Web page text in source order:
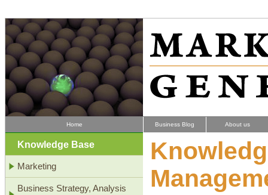
Home Business Blog About us
Knowledge Base
Marketing
Business Strategy, Analysis